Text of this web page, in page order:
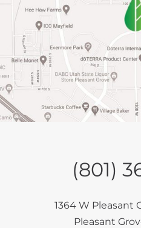
(801)
1364 W Pleasant
Pleasant